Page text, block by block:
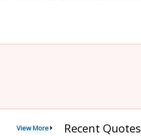
View More Recent Quotes